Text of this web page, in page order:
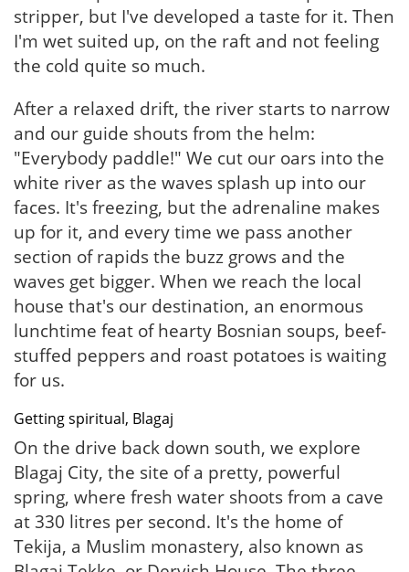
stripper, but I've developed a taste for it. Then
I'm wet suited up, on the raft and not feeling
the cold quite so much.
After a relaxed drift, the river starts to narrow
and our guide shouts from the helm:
"Everybody paddle!" We cut our oars into the
white river as the waves splash up into our
faces. It's freezing, but the adrenaline makes
up for it, and every time we pass another
section of rapids the buzz grows and the
waves get bigger. When we reach the local
house that's our destination, an enormous
lunchtime feat of hearty Bosnian soups, beef-
stuffed peppers and roast potatoes is waiting
for us.
Getting spiritual, Blagaj
On the drive back down south, we explore
Blagaj City, the site of a pretty, powerful
spring, where fresh water shoots from a cave
at 330 litres per second. It's the home of
Tekija, a Muslim monastery, also known as